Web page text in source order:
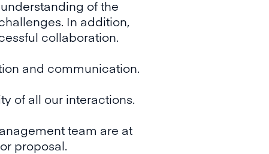
of the
In addition,
collaboration.
and communication.
of all our interactions.
team are at
proposal.